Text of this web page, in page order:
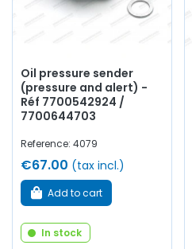
Oil pressure sender
(pressure and alert) -
Réf 7700542924 /
7700644703
Reference: 4079
€67.00 (tax incl.)
Add to cart
In stock